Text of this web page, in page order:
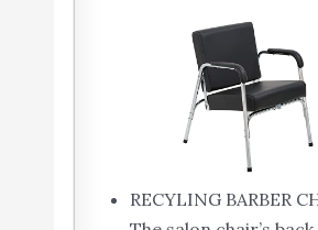
RECYLING BARBER